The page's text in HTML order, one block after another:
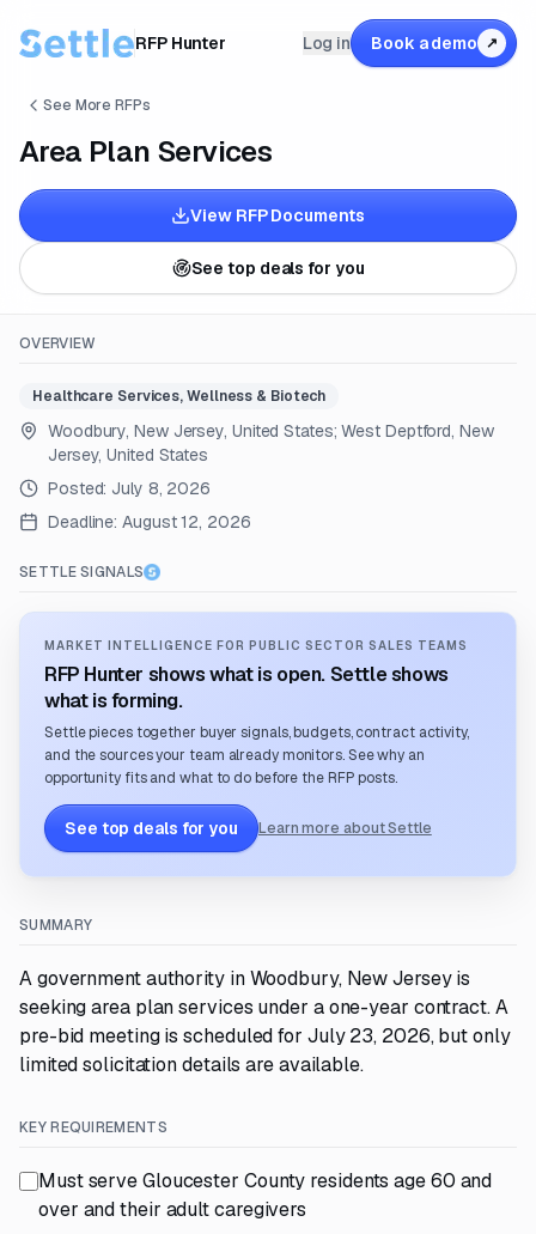
RFP Hunter Log in Book a demo ↗
See More RFPs
Area Plan Services
View RFP Documents
See top deals for you
OVERVIEW
Healthcare Services, Wellness & Biotech
Woodbury, New Jersey, United States; West Deptford, New
Jersey, United States
Posted: July 8, 2026
Deadline: August 12, 2026
SETTLE SIGNALS
MARKET INTELLIGENCE FOR PUBLIC SECTOR SALES TEAMS
RFP Hunter shows what is open. Settle shows
what is forming.
Settle pieces together buyer signals, budgets, contract activity,
and the sources your team already monitors. See why an
opportunity fits and what to do before the RFP posts.
See top deals for you Learn more about Settle
SUMMARY
A government authority in Woodbury, New Jersey is
seeking area plan services under a one-year contract. A
pre-bid meeting is scheduled for July 23, 2026, but only
limited solicitation details are available.
KEY REQUIREMENTS
Must serve Gloucester County residents age 60 and
over and their adult caregivers